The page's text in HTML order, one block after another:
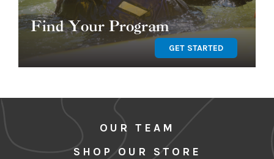
Find Your Program
GET STARTED
OUR TEAM
SHOP OUR STORE